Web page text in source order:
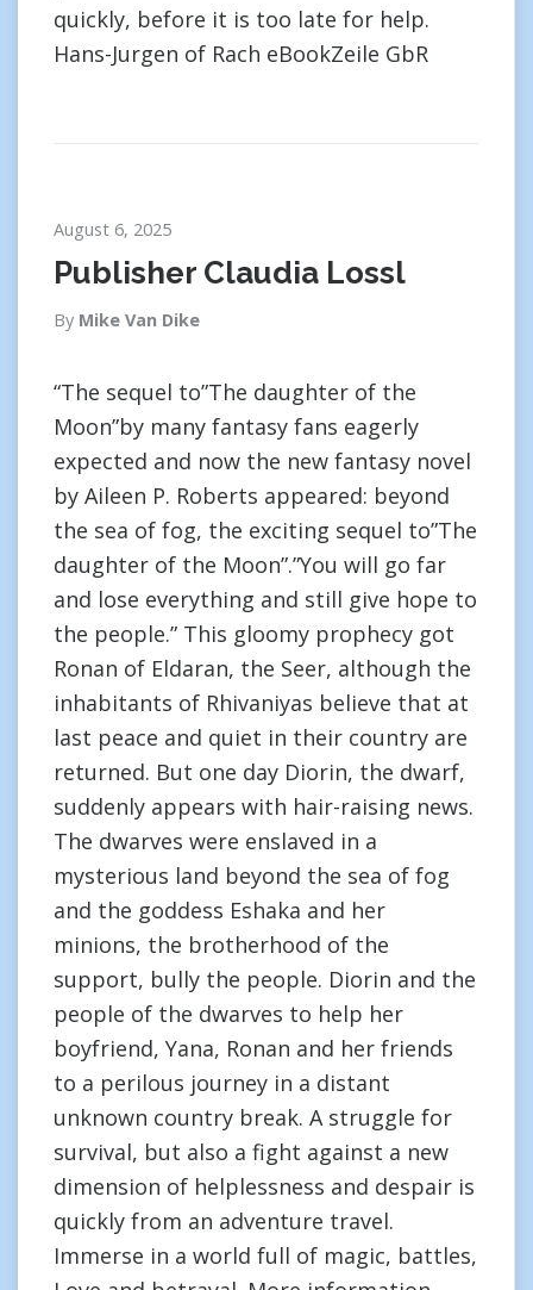
quickly, before it is too late for help.
Hans-Jurgen of Rach eBookZeile GbR
August 6, 2025
Publisher Claudia Lossl
By Mike Van Dike
“The sequel to”The daughter of the
Moon”by many fantasy fans eagerly
expected and now the new fantasy novel
by Aileen P. Roberts appeared: beyond
the sea of fog, the exciting sequel to”The
daughter of the Moon”.”You will go far
and lose everything and still give hope to
the people.” This gloomy prophecy got
Ronan of Eldaran, the Seer, although the
inhabitants of Rhivaniyas believe that at
last peace and quiet in their country are
returned. But one day Diorin, the dwarf,
suddenly appears with hair-raising news.
The dwarves were enslaved in a
mysterious land beyond the sea of fog
and the goddess Eshaka and her
minions, the brotherhood of the
support, bully the people. Diorin and the
people of the dwarves to help her
boyfriend, Yana, Ronan and her friends
to a perilous journey in a distant
unknown country break. A struggle for
survival, but also a fight against a new
dimension of helplessness and despair is
quickly from an adventure travel.
Immerse in a world full of magic, battles,